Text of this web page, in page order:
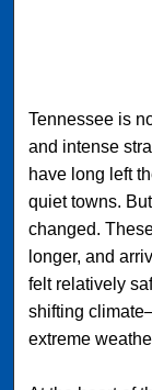
Tennessee is
and intense
have long left
quiet towns.
changed.
longer, and
felt relatively
shifting
extreme